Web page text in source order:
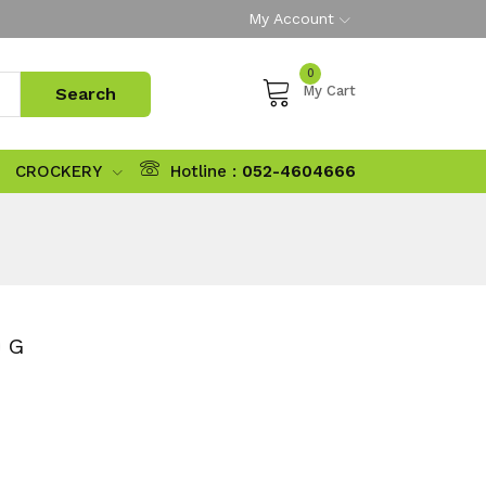
My Account
0
My Cart
CROCKERY Hotline : 052-4604666
G